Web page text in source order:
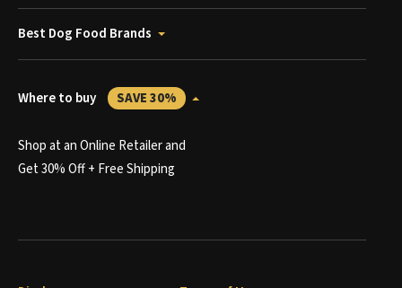
Best Dog Food Brands
Where to buy SAVE 30%
Shop at an Online Retailer and
Get 30% Off + Free Shipping